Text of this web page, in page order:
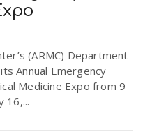
(ARMC) Department
Annual Emergency
Medicine Expo from 9
16,...